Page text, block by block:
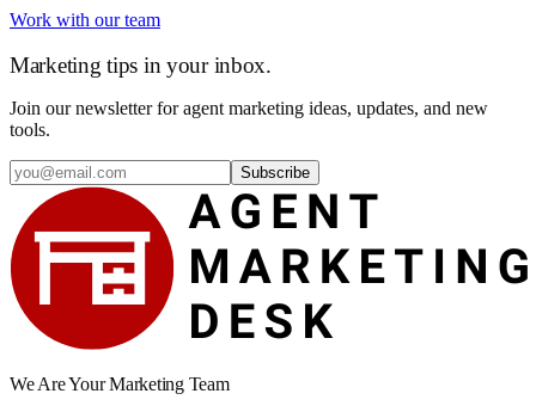
Work with our team
Marketing tips in your inbox.
Join our newsletter for agent marketing ideas, updates, and new
tools.
Subscribe
We Are Your Marketing Team